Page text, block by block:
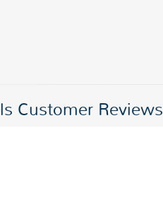
Customer Reviews